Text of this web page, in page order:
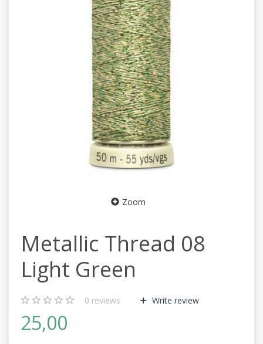
Zoom
Metallic Thread 08
Light Green
0 reviews Write review
25,00